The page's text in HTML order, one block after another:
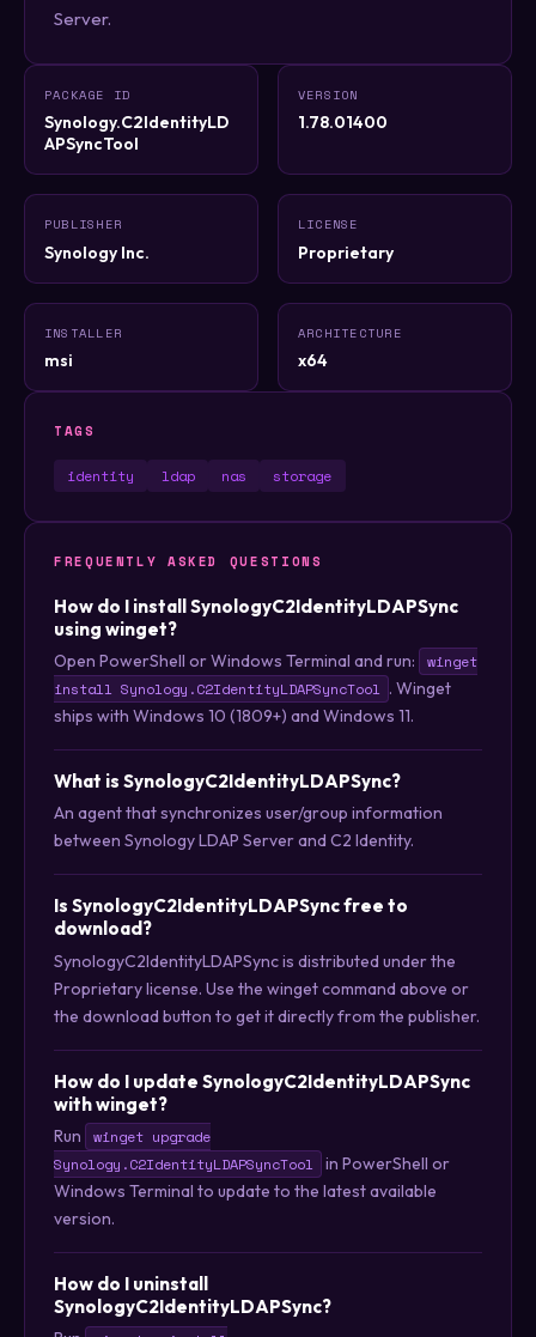
Server.
PACKAGE ID
Synology.C2IdentityLD
APSyncTool
VERSION
1.78.01400
PUBLISHER
Synology Inc.
LICENSE
Proprietary
INSTALLER
msi
ARCHITECTURE
x64
TAGS
identity ldap nas storage
FREQUENTLY ASKED QUESTIONS
How do I install SynologyC2IdentityLDAPSync
using winget?
Open PowerShell or Windows Terminal and run:
winget
install Synology.C2IdentityLDAPSyncTool . Winget
ships with Windows 10 (1809+) and Windows 11.
What is SynologyC2IdentityLDAPSync?
An agent that synchronizes user/group information
between Synology LDAP Server and C2 Identity.
Is SynologyC2IdentityLDAPSync free to
download?
SynologyC2IdentityLDAPSync is distributed under the
Proprietary license. Use the winget command above or
the download button to get it directly from the publisher.
How do I update SynologyC2IdentityLDAPSync
with winget?
Run
winget upgrade
Synology.C2IdentityLDAPSyncTool
in PowerShell or
Windows Terminal to update to the latest available
version.
How do I uninstall
SynologyC2IdentityLDAPSync?